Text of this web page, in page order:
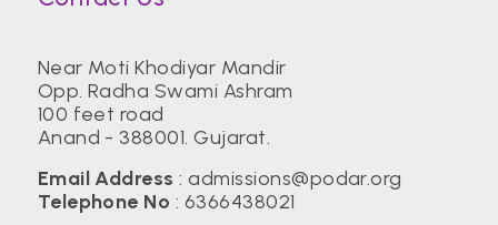
Near Moti Khodiyar Mandir
Opp. Radha Swami Ashram
100 feet road
Anand - 388001. Gujarat.
Email Address :admissions@podar.org
Telephone No : 6366438021